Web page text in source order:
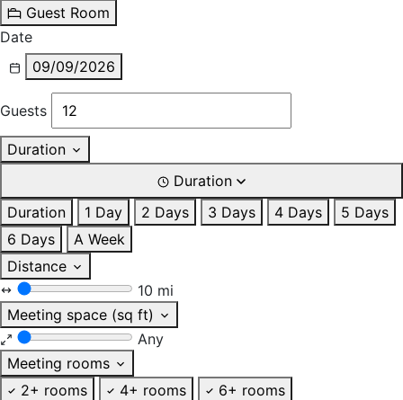
Guest Room
Date
09/09/2026
Guests
Duration
Duration
Duration
1 Day 2 Days 3 Days 4 Days
5 Days
6 Days
A Week
Distance
10 mi
Meeting space (sq ft)
Any
Meeting rooms
2+ rooms
4+ rooms 6+ rooms